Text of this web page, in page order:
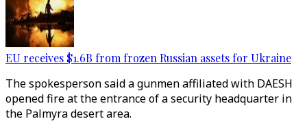
EU receives $1.6B from frozen Russian assets for Ukraine
The spokesperson said a gunmen affiliated with DAESH
opened fire at the entrance of a security headquarter in
the Palmyra desert area.